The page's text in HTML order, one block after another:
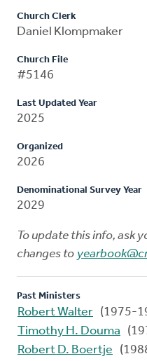
Church Clerk
Daniel Klompmaker
Church File
#5146
Last Updated Year
2025
Organized
2026
Denominational Survey Year
2029
To update this info, ask
changes to
Past Ministers
Robert Walter (1975-
Timothy H. Douma
Robert D. Boertje